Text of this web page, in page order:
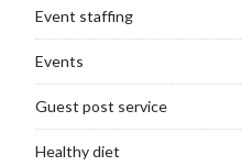
Event staffing
Events
Guest post service
Healthy diet